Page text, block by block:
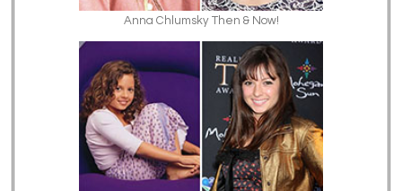
Anna Chlumsky Then & Now!